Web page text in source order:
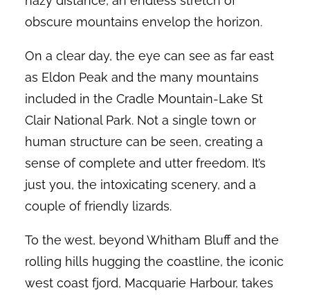
obscure mountains envelop the horizon.
On a clear day, the eye can see as far east
as Eldon Peak and the many mountains
included in the Cradle Mountain-Lake St
Clair National Park. Not a single town or
human structure can be seen, creating a
sense of complete and utter freedom. It’s
just you, the intoxicating scenery, and a
couple of friendly lizards.
To the west, beyond Whitham Bluff and the
rolling hills hugging the coastline, the iconic
west coast fjord, Macquarie Harbour, takes